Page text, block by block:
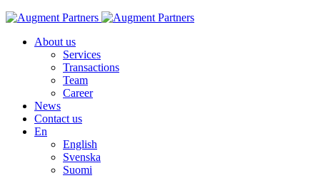
About us
Services
Transactions
Team
Career
News
Contact us
En
English
Svenska
Suomi